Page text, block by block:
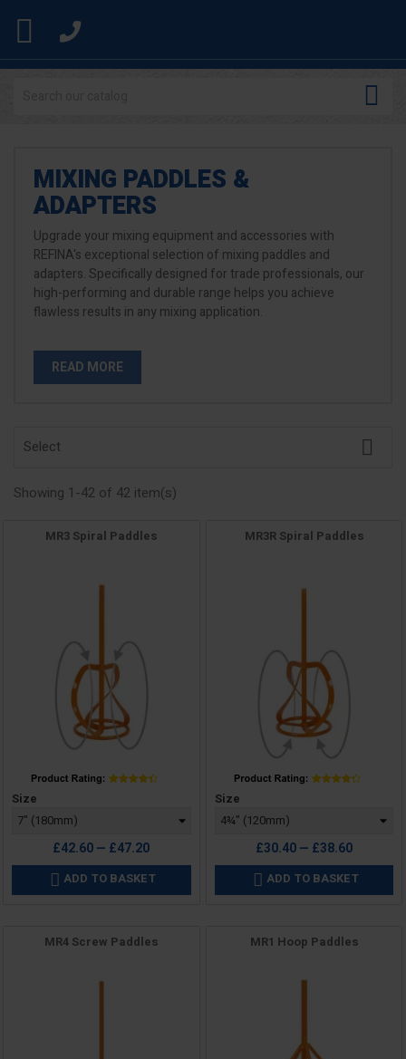


MIXING PADDLES &
ADAPTERS
Upgrade your mixing equipment and accessories with
REFINA's exceptional selection of mixing paddles and
adapters. Specifically designed for trade professionals, our
high-performing and durable range helps you achieve
flawless results in any mixing application.
READ MORE
Select 
Showing 1-42 of 42 item(s)
MR3 Spiral Paddles
Price
Size
£42.60 — £47.20
 ADD TO BASKET
MR3R Spiral Paddles
Price
Size
£30.40 — £38.60
 ADD TO BASKET
MR4 Screw Paddles MR1 Hoop Paddles